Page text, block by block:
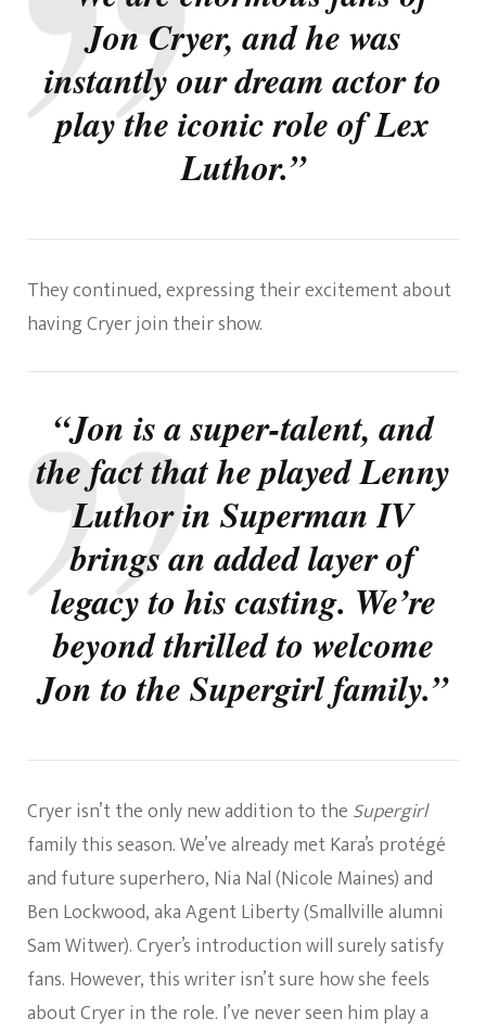
Jon Cryer, and he was
instantly our dream actor to
play the iconic role of Lex
Luthor.”
They continued, expressing their excitement about
having Cryer join their show.
“Jon is a super-talent, and
the fact that he played Lenny
Luthor in Superman IV
brings an added layer of
legacy to his casting. We’re
beyond thrilled to welcome
Jon to the Supergirl family.”
Cryer isn’t the only new addition to the Supergirl
family this season. We’ve already met Kara’s protégé
and future superhero, Nia Nal (Nicole Maines) and
Ben Lockwood, aka Agent Liberty (Smallvillealumni
Sam Witwer). Cryer’s introduction will surelysatisfy
fans. However, this writer isn’t sure how she feels
about Cryer in the role. I’ve never seen him play a